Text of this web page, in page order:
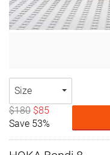
Size
$180 $85
Save 53%